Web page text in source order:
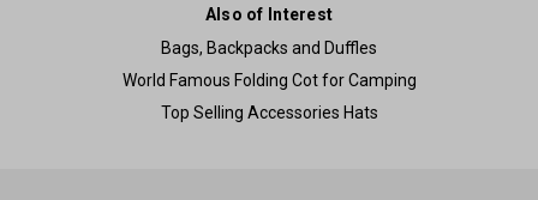
Also of Interest
Bags, Backpacks and Duffles
World Famous Folding Cot for Camping
Top Selling Accessories Hats